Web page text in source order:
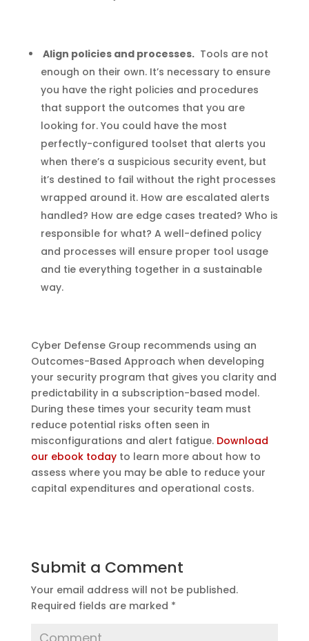
Align policies and processes.Tools are not
enough on their own. It’s necessary to ensure
you have the right policies and procedures
that support the outcomes that you are
looking for. You could have the most
perfectly-configured toolset that alerts you
when there’s a suspicious security event, but
it’s destined to fail without the right processes
wrapped around it. How are escalated alerts
handled? How are edge cases treated? Who is
responsible for what? A well-defined policy
and processes will ensure proper tool usage
and tie everything together in a sustainable
way.
Cyber Defense Group recommends using an
Outcomes-Based Approach when developing
your security program that gives you clarity and
predictability in a subscription-based model.
During these times your security team must
reduce potential risks often seen in
misconfigurations and alert fatigue. Download
our ebook todayto learn more about how to
assess where you may be able to reduce your
capital expenditures and operational costs.
Submit a Comment
Your email address will not be published.
Required fields are marked *